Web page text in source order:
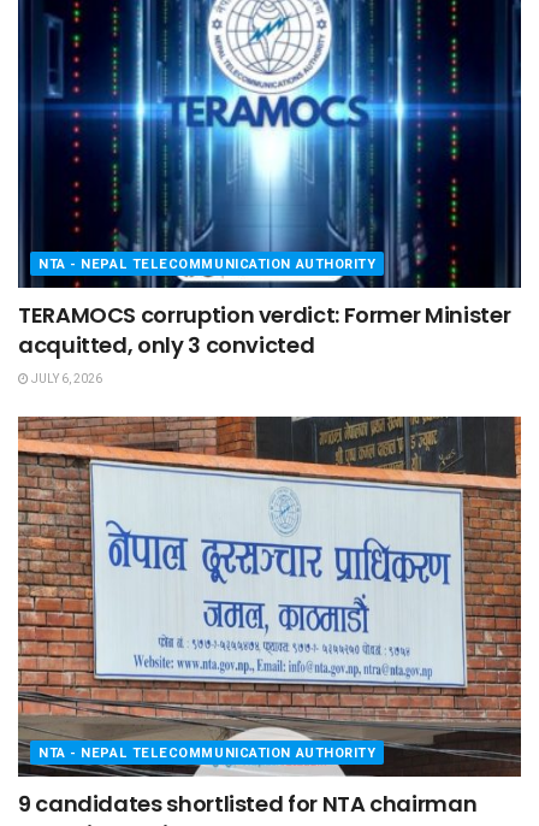
NTA - NEPAL TELECOMMUNICATION AUTHORITY
TERAMOCS corruption verdict: Former Minister
acquitted, only 3 convicted
JULY 6, 2026
NTA - NEPAL TELECOMMUNICATION AUTHORITY
9 candidates shortlisted for NTA chairman